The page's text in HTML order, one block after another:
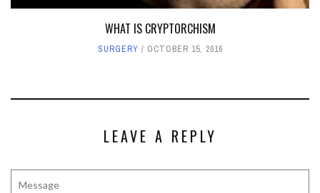
WHAT IS CRYPTORCHISM
SURGERY OCTOBER 15, 2016
LEAVE A REPLY